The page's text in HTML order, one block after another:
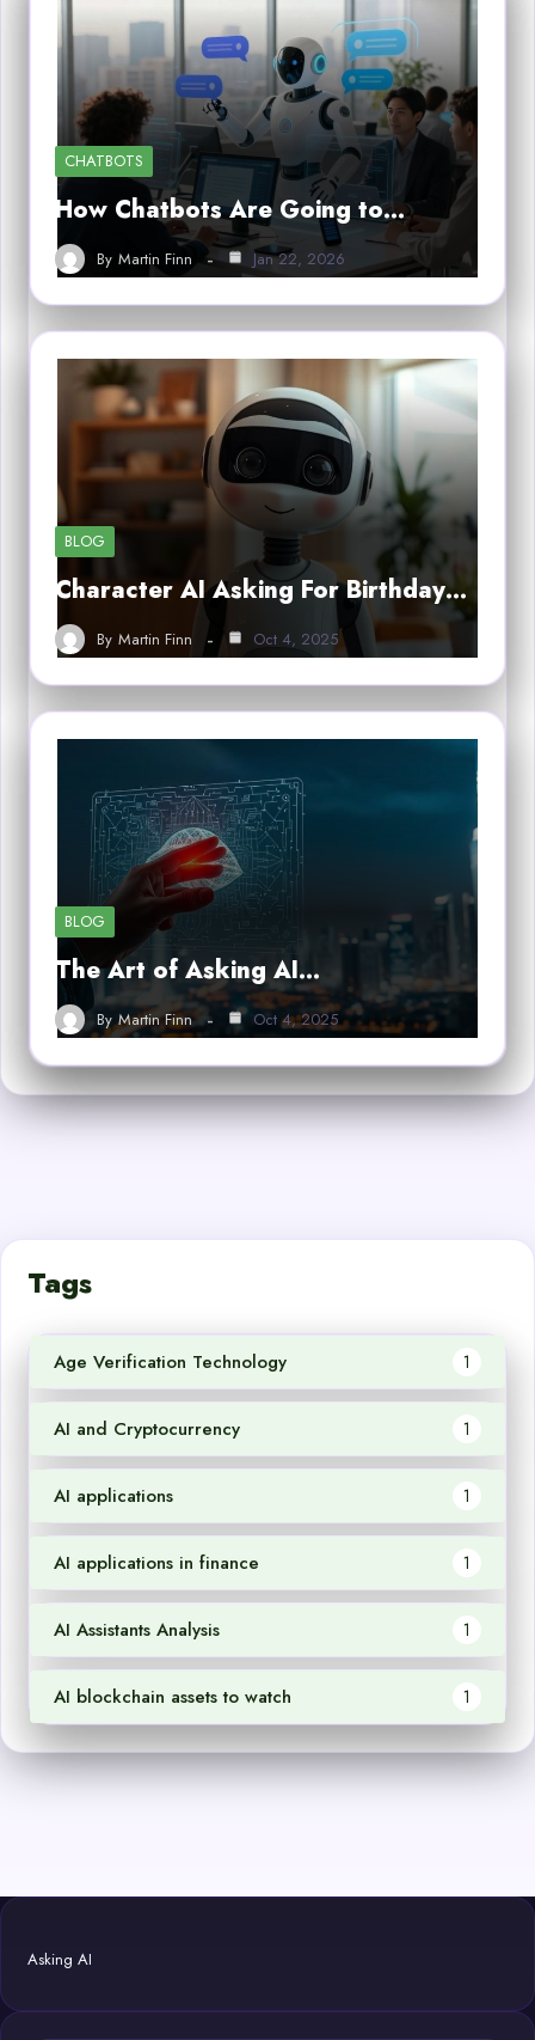
CHATBOTS
How Chatbots Are Going to…
By Martin Finn Jan 22, 2026
BLOG
Character AI Asking For Birthday…
By Martin Finn Oct 4, 2025
BLOG
The Art of Asking AI…
By Martin Finn Oct 4, 2025
Tags
Age Verification Technology 1
AI and Cryptocurrency 1
AI applications 1
AI applications in finance 1
AI Assistants Analysis 1
AI blockchain assets to watch 1
Asking AI